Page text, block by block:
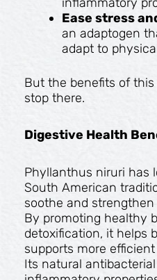
Ease stress
an adaptogen
adapt to
But the benefits of this
stop there.
Digestive Health
Phyllanthus niruri has
South American
soothe and
By promoting healthy
detoxification, it helps
supports more
Its natural